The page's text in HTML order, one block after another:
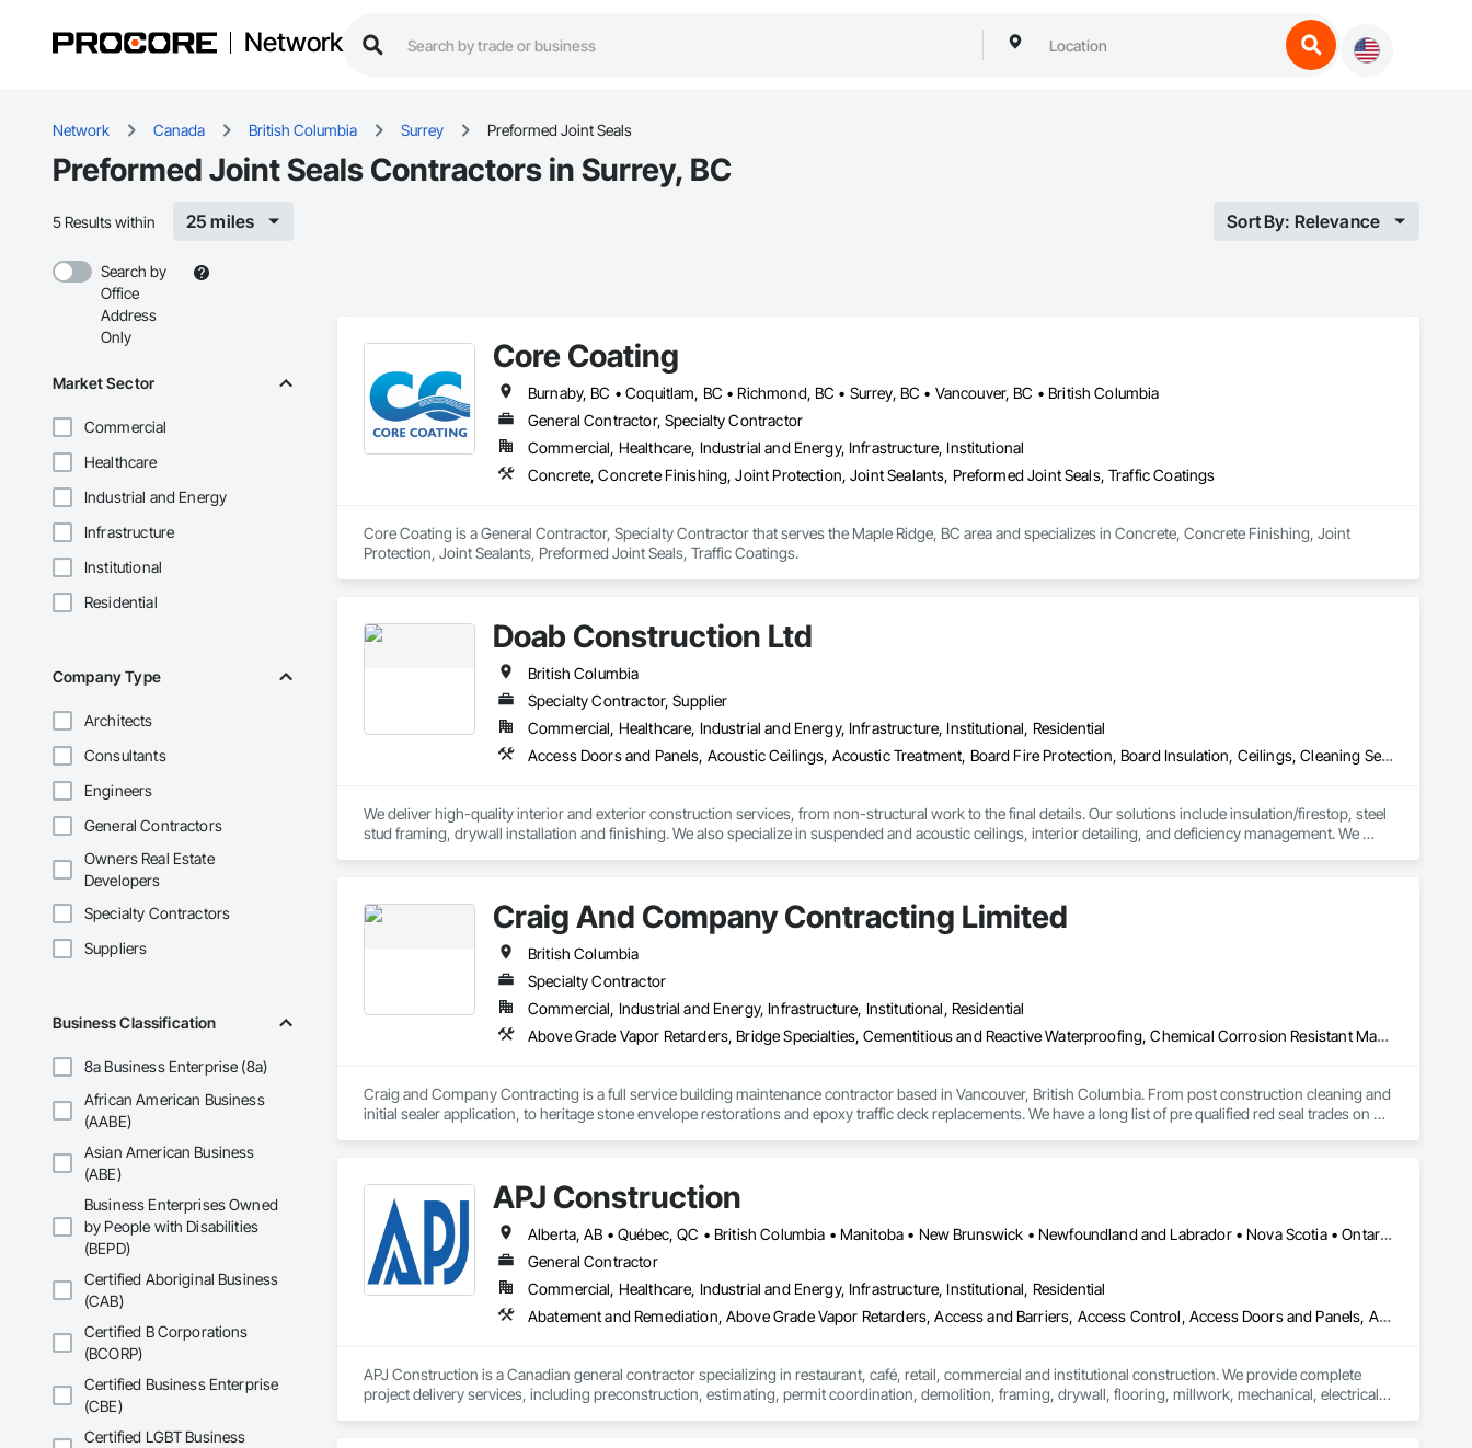
Network
Network Canada British Columbia Surrey Preformed Joint Seals
Preformed Joint Seals Contractors in Surrey, BC
5 Results within 25 miles Sort By: Relevance
Search by
Office
Address
Only
Market Sector
Commercial
Healthcare
Industrial and Energy
Infrastructure
Institutional
Residential
Company Type
Architects
Consultants
Engineers
General Contractors
Owners Real Estate
Developers
Specialty Contractors
Suppliers
Business Classification
8a Business Enterprise (8a)
African American Business
(AABE)
Asian American Business
(ABE)
Business Enterprises Owned
by People with Disabilities
(BEPD)
Certified Aboriginal Business
(CAB)
Certified B Corporations
(BCORP)
Certified Business Enterprise
(CBE)
Certified LGBT Business
Core Coating
Burnaby, BC • Coquitlam, BC • Richmond, BC • Surrey, BC • Vancouver, BC • British Columbia
General Contractor, Specialty Contractor
Commercial, Healthcare, Industrial and Energy, Infrastructure, Institutional
Concrete, Concrete Finishing, Joint Protection, Joint Sealants, Preformed Joint Seals, Traffic Coatings
Core Coating is a General Contractor, Specialty Contractor that serves the Maple Ridge, BC area and specializes in Concrete, Concrete Finishing, Joint
Protection, Joint Sealants, Preformed Joint Seals, Traffic Coatings.
Doab Construction Ltd
British Columbia
Specialty Contractor, Supplier
Commercial, Healthcare, Industrial and Energy, Infrastructure, Institutional, Residential
Access Doors and Panels, Acoustic Ceilings, Acoustic Treatment, Board Fire Protection, Board Insulation, Ceilings, Cleaning Services, Final Cleaning, Gypsum Board, Gypsum Plastering, Interior Wall Paneling, Joint Protection, Joint Sealants, Metal Wall Panels, Painting, Plaster and Gypsum Board, Plaster and Gypsum Board Assemblies, Progress Cleaning, Site Clearing, Specialty Ceilings
We deliver high-quality interior and exterior construction services, from non-structural work to the final details. Our solutions include insulation/firestop, steel
stud framing, drywall installation and finishing. We also specialize in suspended and acoustic ceilings, interior detailing, and deficiency management. We
Craig And Company Contracting Limited
British Columbia
Specialty Contractor
Commercial, Industrial and Energy, Infrastructure, Institutional, Residential
Above Grade Vapor Retarders, Bridge Specialties, Cementitious and Reactive Waterproofing, Chemical Corrosion Resistant Masonry, Cleaning and Maintenance Of Existing Period Conditions, Cleaning Services, Conservation Treatment For Period Concrete, Conservation Treatment For Period Masonry, Conservation Treatment For Period Roofing, Dampproofing, Driveways, Exterior Protection, Exterior Specialties, Fluid Applied Waterproofing, Grouting, High Performance Coatings, Joint Protection, Joint Sealants, Masonry, Masonry Flooring, Painting and Coatings, Paver Tiling, Paving and Surfacing, Paving Specialties, Polymer Based Exterior Insulation and Finish System, Project Management, Protective Covers, Refractory Masonry, Resilient Flooring, Roof Pavers, Roof Specialties, Roof Tiles, Special Coatings, Specialty Flooring, Staining and Transparent Finishing, Water Repellents, Waterproofing, Weather Barriers
Craig and Company Contracting is a full service building maintenance contractor based in Vancouver, British Columbia. From post construction cleaning and
initial sealer application, to heritage stone envelope restorations and epoxy traffic deck replacements. We have a long list of pre qualified red seal trades on
Our Work includes:
pressure washing and soft washing (Western Canada's only full eco friendly provider)
Roof Rejuvenation
Impregnating Sealer installation
Epoxy / Polyaspartic coating removal and replacement
Primary Janitorial
Building Maintenance Operations
Project Management
APJ Construction
Alberta, AB • Québec, QC • British Columbia • Manitoba • New Brunswick • Newfoundland and Labrador • Nova Scotia • Ontario • Prince Edward Island • Saskatchewan
General Contractor
Commercial, Healthcare, Industrial and Energy, Infrastructure, Institutional, Residential
Abatement and Remediation, Above Grade Vapor Retarders, Access and Barriers, Access Control, Access Doors and
APJ Construction is a Canadian general contractor specializing in restaurant, café, retail, commercial and institutional construction. We provide complete
project delivery services, including preconstruction, estimating, permit coordination, demolition, framing, drywall, flooring, millwork, mechanical, electrical,